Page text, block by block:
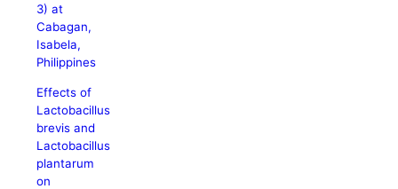
3) at
Cabagan,
Isabela,
Philippines
Effects of
Lactobacillus
brevis and
Lactobacillus
plantarum
on